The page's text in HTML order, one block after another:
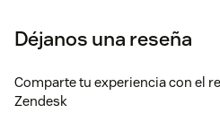
Déjanos una reseña
Comparte tu experiencia con el
Zendesk